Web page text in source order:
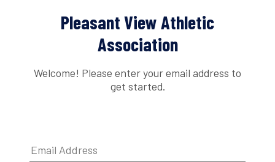
Pleasant View Athletic
Association
Welcome! Please enter your email address to
get started.